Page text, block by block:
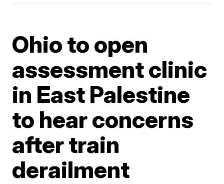
Ohio to open
assessment clinic
in East Palestine
to hear concerns
after train
derailment